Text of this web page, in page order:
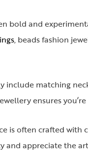
bold and
, beads fashion
include matching
ensures
is often crafted with
and appreciate the